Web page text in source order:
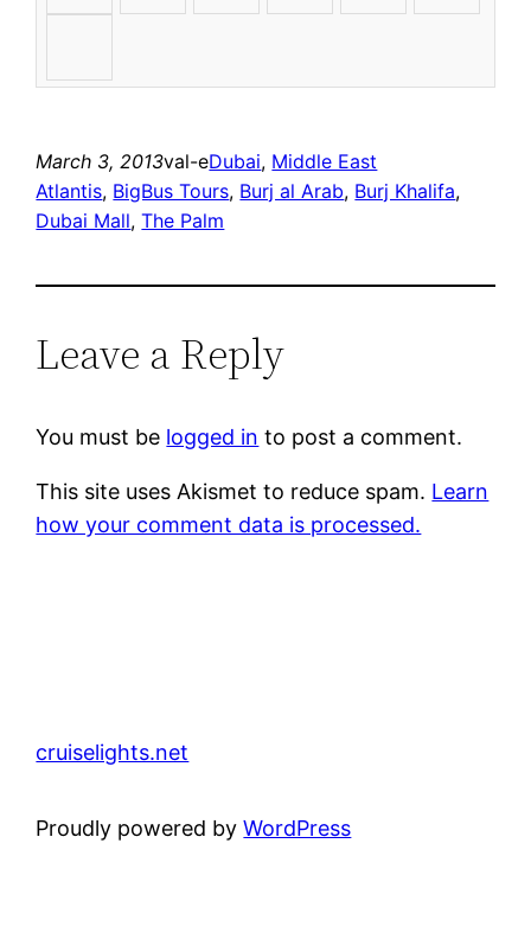
March 3, 2013val-eDubai, Middle East
Atlantis, BigBus Tours, Burj al Arab, Burj Khalifa
Dubai Mall, The Palm
Leave a Reply
You must be logged in to post a comment.
This site uses Akismet to reduce spam. Learn
how your comment data is processed.
cruiselights.net
Proudly powered byWordPress